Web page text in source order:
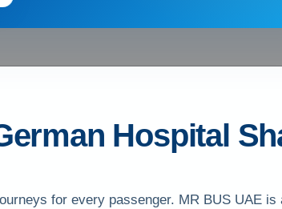
Hospital
for every passenger. MR BUS UAE